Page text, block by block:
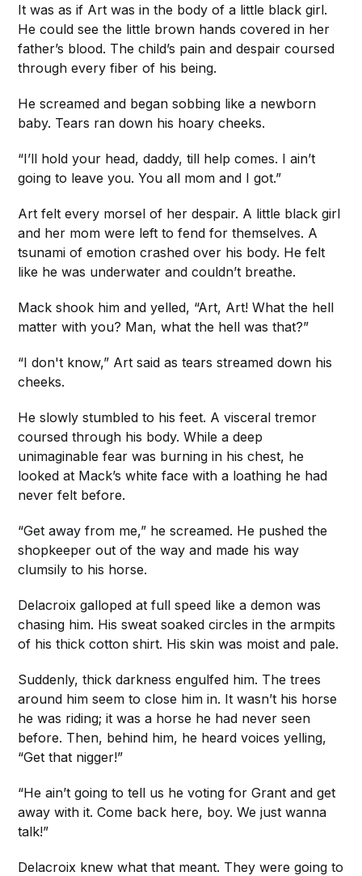
It was as if Art was in the body of a little black girl.
He could see the little brown hands covered in her
father’s blood. The child’s pain and despair coursed
through every fiber of his being.
He screamed and began sobbing like a newborn
baby. Tears ran down his hoary cheeks.
“I’ll hold your head, daddy, till help comes. I ain’t
going to leave you. You all mom and I got.”
Art felt every morsel of her despair. A little black girl
and her mom were left to fend for themselves. A
tsunami of emotion crashed over his body. He felt
like he was underwater and couldn’t breathe.
Mack shook him and yelled, “Art, Art! What the hell
matter with you? Man, what the hell was that?”
“I don't know,” Art said as tears streamed down his
cheeks.
He slowly stumbled to his feet. A visceral tremor
coursed through his body. While a deep
unimaginable fear was burning in his chest, he
looked at Mack’s white face with a loathing he had
never felt before.
“Get away from me,” he screamed. He pushed the
shopkeeper out of the way and made his way
clumsily to his horse.
Delacroix galloped at full speed like a demon was
chasing him. His sweat soaked circles in the armpits
of his thick cotton shirt. His skin was moist and pale.
Suddenly, thick darkness engulfed him. The trees
around him seem to close him in. It wasn’t his horse
he was riding; it was a horse he had never seen
before. Then, behind him, he heard voices yelling,
“Get that nigger!”
“He ain’t going to tell us he voting for Grant and get
away with it. Come back here, boy. We just wanna
talk!”
Delacroix knew what that meant. They were going to